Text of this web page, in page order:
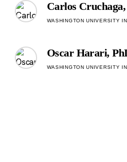
Carlos
WASHINGTON UNIVERSITY
Oscar Harari,
WASHINGTON UNIVERSITY